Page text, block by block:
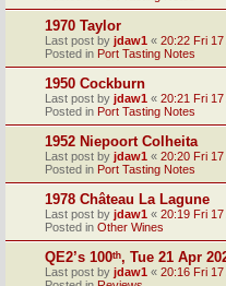
1970 Taylor
Last post by jdaw1 « 20:22 Fri 17
Posted in Port Tasting Notes
1950 Cockburn
Last post by jdaw1 « 20:21 Fri 17
Posted in Port Tasting Notes
1952 Niepoort Colheita
Last post by jdaw1 « 20:20 Fri 17
Posted in Port Tasting Notes
1978 Château La Lagune
Last post by jdaw1 « 20:19 Fri 17
Posted in Other Wines
QE2’s 100ᵗʰ, Tue 21 Apr
Last post by jdaw1 « 20:16 Fri 17